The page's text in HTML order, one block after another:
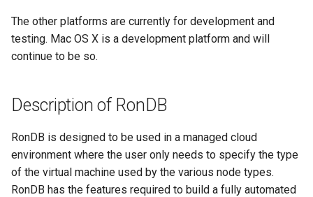
The other platforms are currently for development and
testing. Mac OS X is a development platform and will
continue to be so.
Description of RonDB
RonDB is designed to be used in a managed cloud
environment where the user only needs to specify the type
of the virtual machine used by the various node types.
RonDB has the features required to build a fully automated